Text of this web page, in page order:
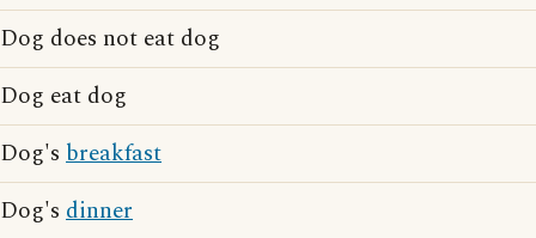
Dog does not eat dog
Dog eat dog
Dog's breakfast
Dog's dinner